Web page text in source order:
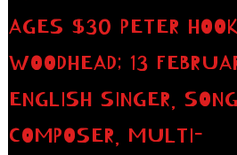
AGES $30 PETER
WOODHEAD; 13
ENGLISH SINGER,
COMPOSER, MULTI-